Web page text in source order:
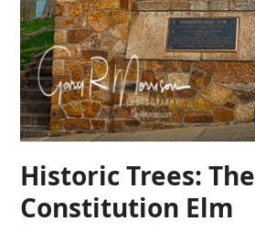
Historic Trees: The
Constitution Elm